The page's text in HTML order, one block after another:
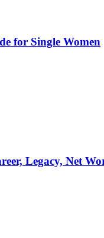
for Single Women
Legacy, Net